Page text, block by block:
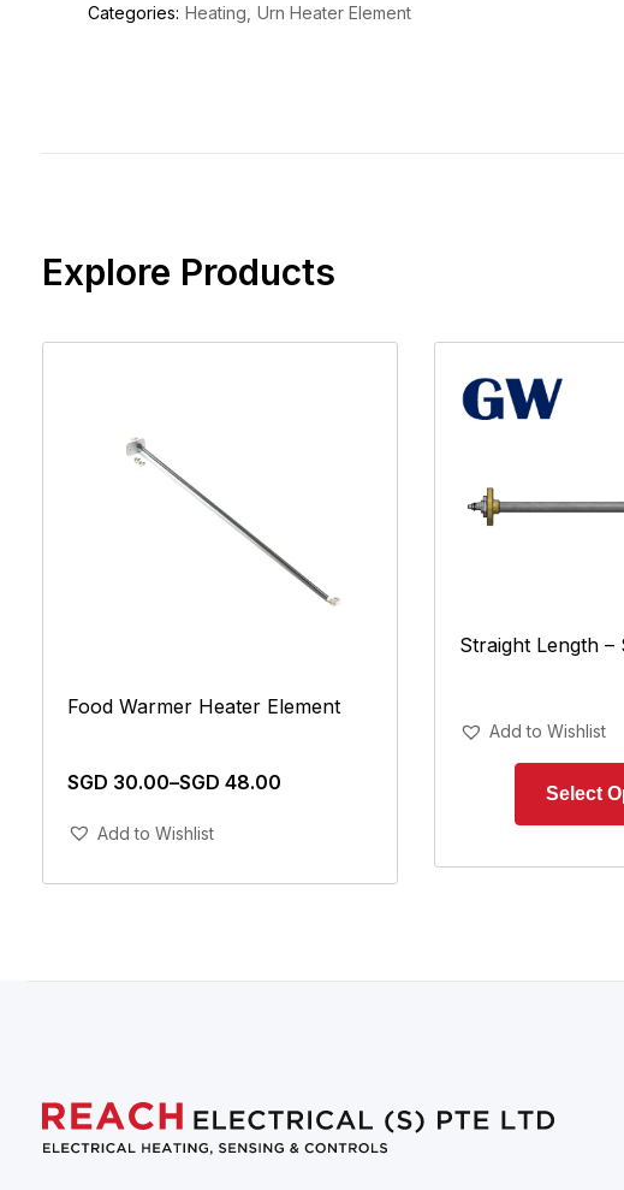
Categories: Heating Urn Heater Element
Explore Products
Food Warmer Heater Element
SGD 30.00–SGD 48.00
Add To Cart
Add to Wishlist
Straight Length –
Add to Wishlist